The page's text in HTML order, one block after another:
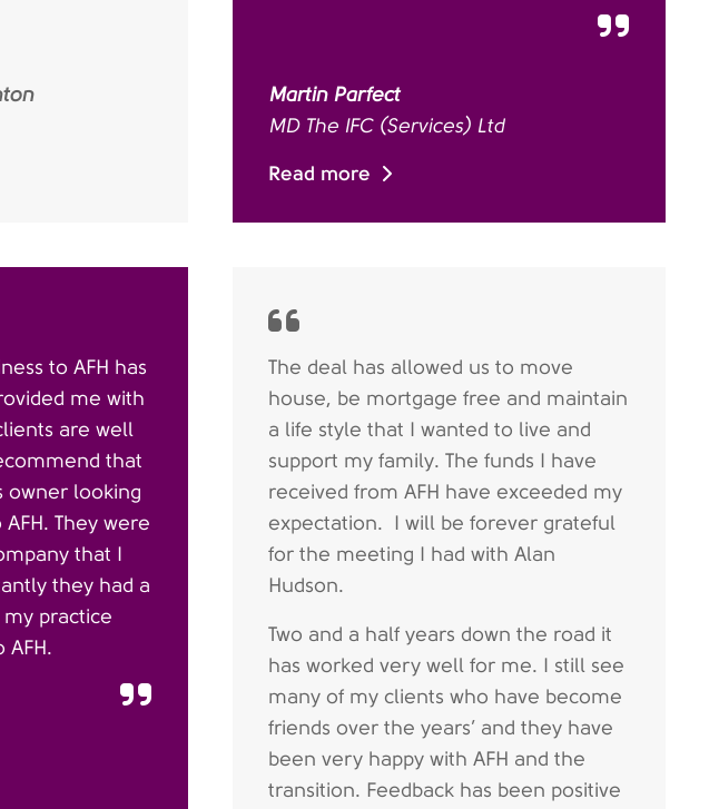
Martin Parfect
MD The IFC (Services) Ltd
Read more
to AFH has
me with
are well
that
owner looking
They were
that I
they had a
practice
AFH.
The deal has allowed us to move
house, be mortgage free and maintain
a life style that I wanted to live and
support my family. The funds I have
received from AFH have exceeded my
expectation. I will be forever grateful
for the meeting I had with Alan
Hudson.
Two and a half years down the road it
has worked very well for me. I still see
many of my clients who have become
friends over the years’ and they have
been very happy with AFH and the
transition. Feedback has been positive